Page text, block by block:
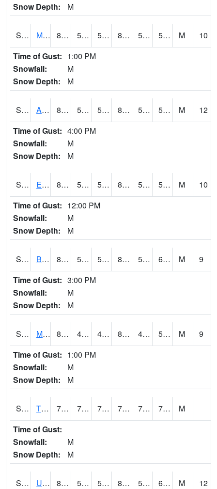
Snow Depth: M
S2075 McAllister Farm 85.5 56.3 56.3 83.84191 51.29954 58.697243 M
10
Time of Gust: 1:00 PM
Snowfall:
M
Snow Depth:
M
S2076 Allen Farms 87.8 55.2 55.2 85.689514 52.123646 59.11807 M
12
Time of Gust: 4:00 PM
Snowfall:
M
Snow Depth:
M
S2077 Eastview Farm 86 56.8 56.8 84.85463 52.38946 57.604828 M
10
Time of Gust: 12:00 PM
Snowfall:
M
Snow Depth:
M
S2078 Bragg Farm 86.2 55.6 55.6 85.07118 53.21424 61.914394 M
9
Time of Gust: 3:00 PM
Snowfall:
M
Snow Depth:
M
S2079 Mammoth Cave 83.5 48.2 48.2 81.513565 41.67899 57.898575 M
9
Time of Gust: 1:00 PM
Snowfall:
M
Snow Depth:
M
S2082 Tnc Fort Bayou 76.6 72.7 72.7 76.6 71.69267 75.373985
M
Time of Gust:
Snowfall:
M
Snow Depth:
M
S2083 Uapb Campus-PB 88.2 58.1 58.1 89.02811 51.917606 67.3468 M
12